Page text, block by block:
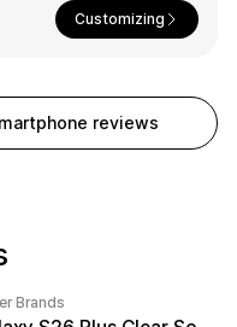
Customizing
reviews
Brands
Popular Brand
Gildan
Group T-Shirts